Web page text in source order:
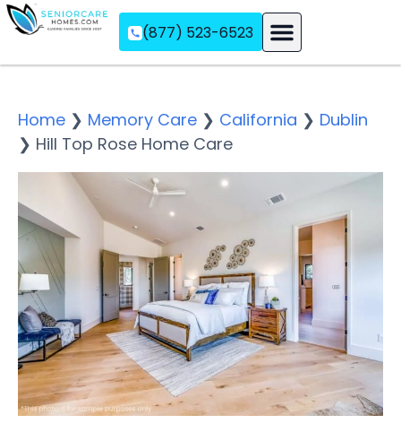
(877) 523-6523
Home ❯ Memory Care ❯ California ❯ Dublin
❯ Hill Top Rose Home Care